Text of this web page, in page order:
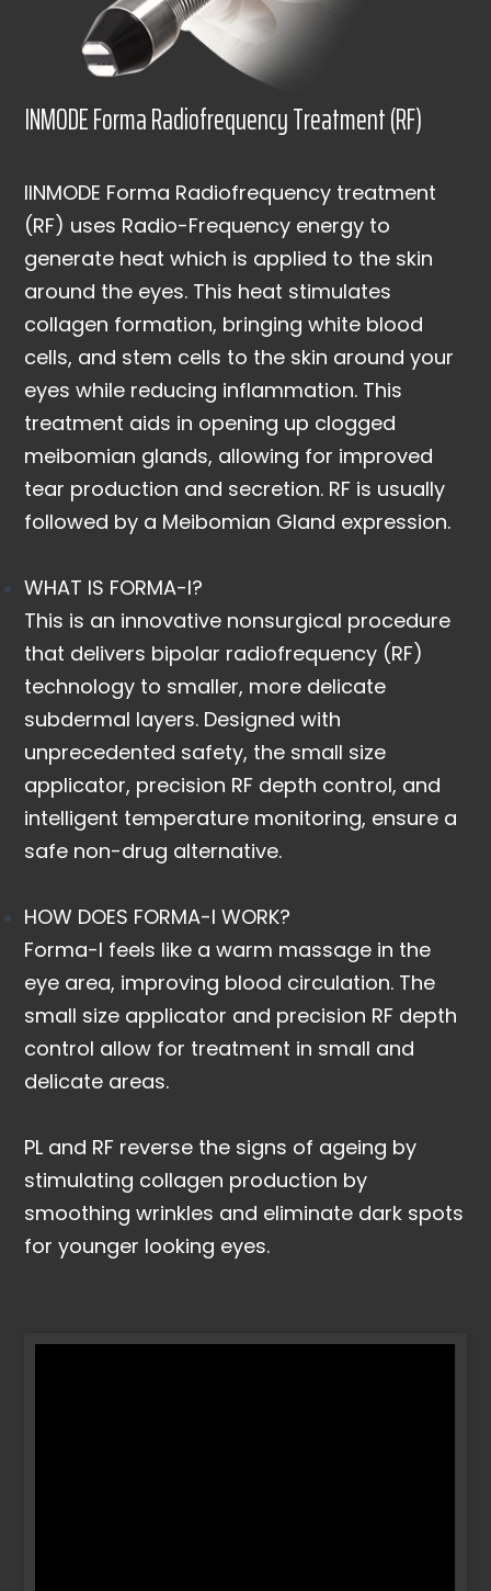
INMODE Forma Radiofrequency Treatment (RF)
IINMODE Forma Radiofrequency treatment
(RF) uses Radio-Frequency energy to
generate heat which is applied to the skin
around the eyes. This heat stimulates
collagen formation, bringing white blood
cells, and stem cells to the skin around your
eyes while reducing inflammation. This
treatment aids in opening up clogged
meibomian glands, allowing for improved
tear production and secretion. RF is usually
followed by a Meibomian Gland expression.
WHAT IS FORMA-I?
This is an innovative nonsurgical procedure
that delivers bipolar radiofrequency (RF)
technology to smaller, more delicate
subdermal layers. Designed with
unprecedented safety, the small size
applicator, precision RF depth control, and
intelligent temperature monitoring, ensure a
safe non-drug alternative.
HOW DOES FORMA-I WORK?
Forma-I feels like a warm massage in the
eye area, improving blood circulation. The
small size applicator and precision RF depth
control allow for treatment in small and
delicate areas.
PL and RF reverse the signs of ageing by
stimulating collagen production by
smoothing wrinkles and eliminate dark spots
for younger looking eyes.